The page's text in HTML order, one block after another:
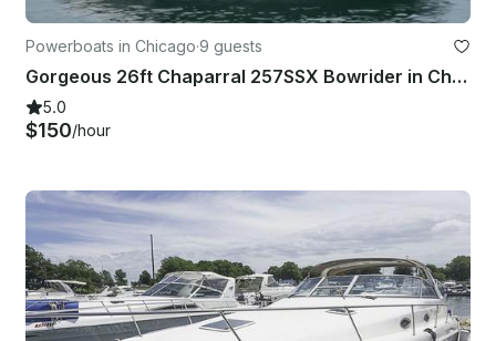
Powerboats in Chicago·9 guests
Gorgeous 26ft Chaparral 257SSX Bowrider in Chicago
5.0
$150/hour